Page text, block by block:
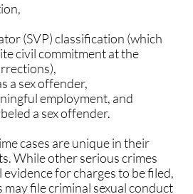
(SVP) classification (which
civil commitment at the
a sex offender,
employment, and
a sex offender.
cases are unique in their
While other serious crimes
for charges to be filed,
file criminal sexual conduct